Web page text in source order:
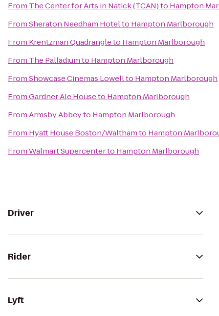
From The Center for Arts in Natick (TCAN)to Hampton
FromSheraton Needham Hotelto Hampton Marlborough
From Krentzman Quadrangleto Hampton Marlborough
From The Palladiumto Hampton Marlborough
FromShowcase Cinemas Lowellto Hampton Marlborough
FromGardner Ale Houseto Hampton Marlborough
FromArmsby Abbeyto Hampton Marlborough
From Hyatt House Boston/Walthamto Hampton
FromWalmart Supercenterto Hampton Marlborough
Driver
Rider
Lyft